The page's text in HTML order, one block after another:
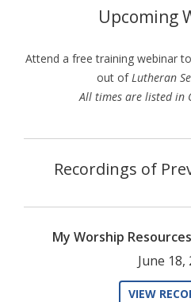
Upcoming
Attend a free training webinar
out ofLutheran
All times are listed in
Recordings of
My Worship
June 18,
VIEW